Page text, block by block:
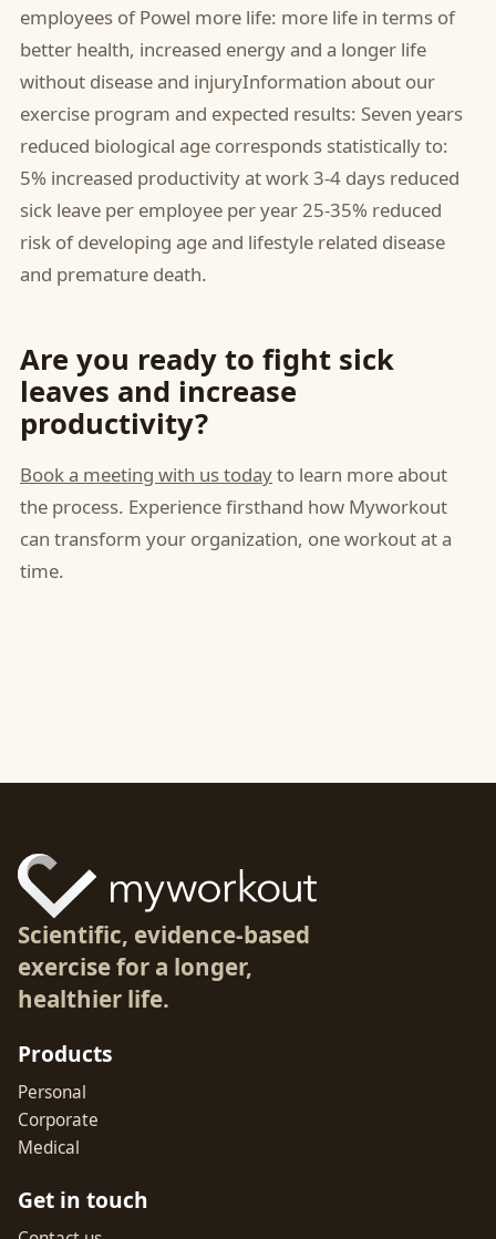
employees of Powel more life: more life in terms of
better health, increased energy and a longer life
without disease and injuryInformation about our
exercise program and expected results: Seven years
reduced biological age corresponds statistically to:
5% increased productivity at work 3-4 days reduced
sick leave per employee per year 25-35% reduced
risk of developing age and lifestyle related disease
and premature death.
Are you ready to fight sick
leaves and increase
productivity?
Book a meeting with us todayto learn more about
the process. Experience firsthand how Myworkout
can transform your organization, one workout at a
time.
Scientific, evidence-based
exercise for a longer,
healthier life.
Products
Personal
Corporate
Medical
Get in touch